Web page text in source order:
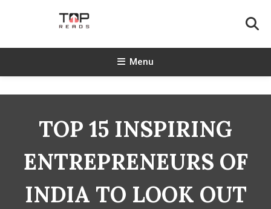
TopReads
Menu
TOP 15 INSPIRING
ENTREPRENEURS OF
INDIA TO LOOK OUT